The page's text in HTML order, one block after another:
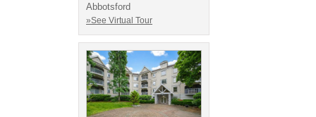
Abbotsford
»See Virtual Tour